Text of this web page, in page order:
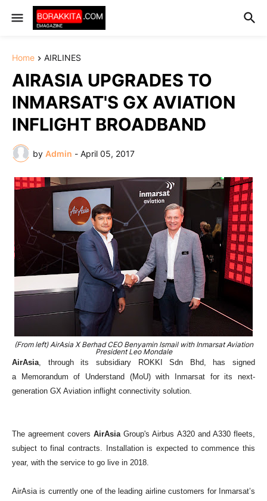
Home AIRLINES
AIRASIA UPGRADES TO
INMARSAT'S GX AVIATION
INFLIGHT BROADBAND
by Admin - April 05, 2017
(From left) AirAsia X Berhad CEO Benyamin Ismail with Inmarsat Aviation
President Leo Mondale
AirAsia, through its subsidiary ROKKI Sdn Bhd, has signed
a
Memorandum of Understand (MoU)
with Inmarsat for its next-
generation GX Aviation inflight connectivity solution.
The agreement covers AirAsia Group's Airbus A320 and A330 fleets,
subject to final contracts. Installation is expected to commence this
year, with the service to go live in 2018.
AirAsia is currently one of the leading airline customers for Inmarsat’s